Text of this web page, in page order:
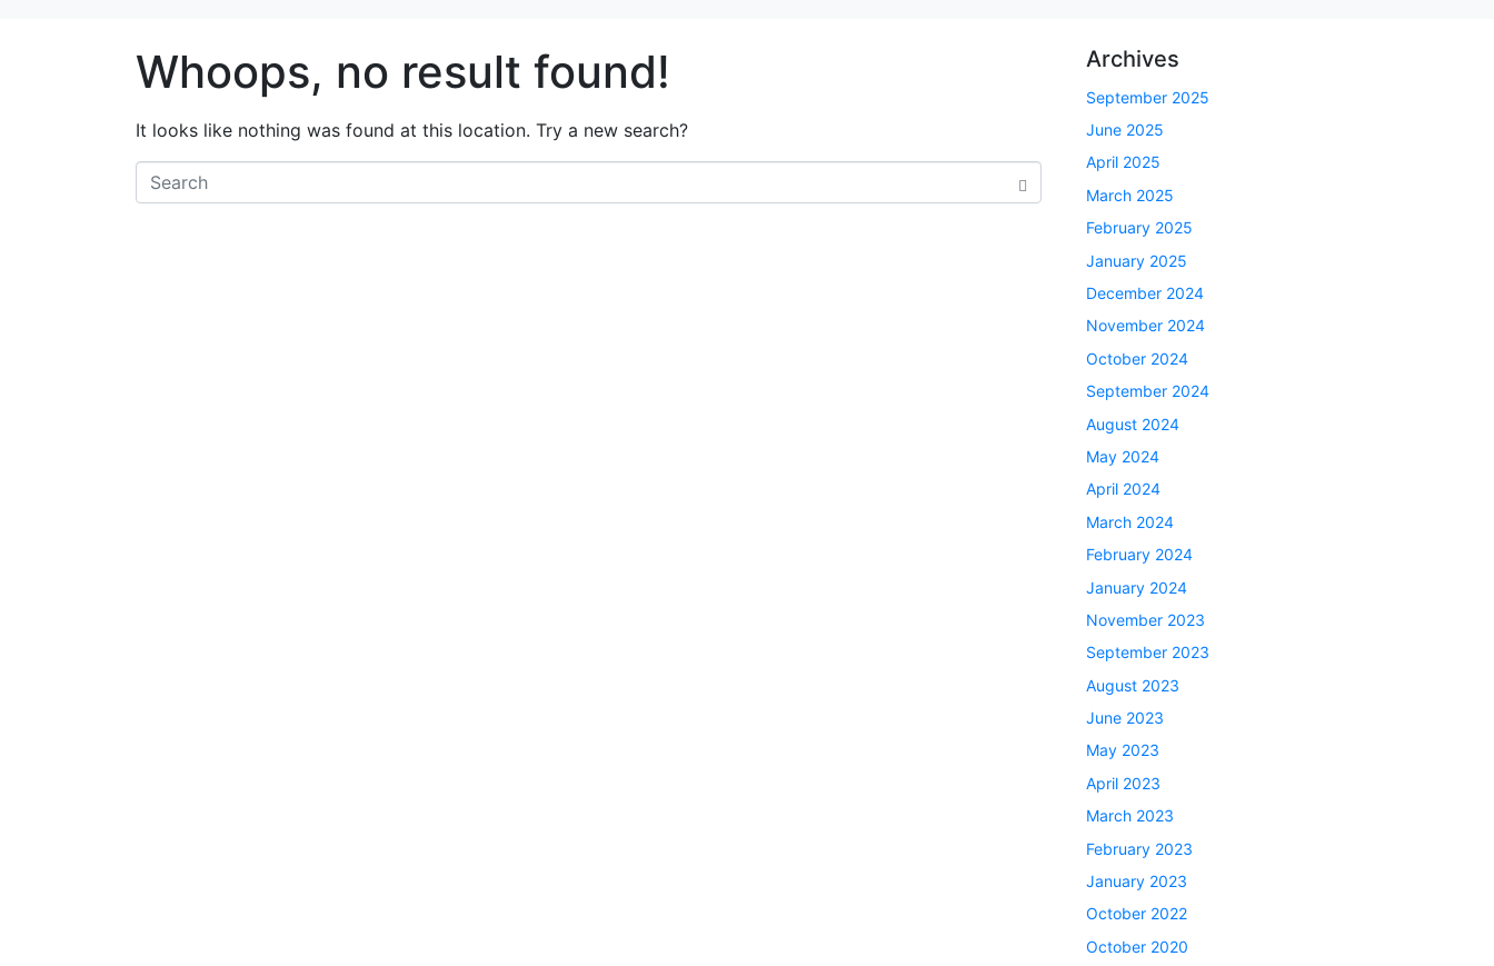
Whoops, no result found!
It looks like nothing was found at this location. Try a new search?
Archives
September 2025
June 2025
April 2025
March 2025
February 2025
January 2025
December 2024
November 2024
October 2024
September 2024
August 2024
May 2024
April 2024
March 2024
February 2024
January 2024
November 2023
September 2023
August 2023
June 2023
May 2023
April 2023
March 2023
February 2023
January 2023
October 2022
October 2020